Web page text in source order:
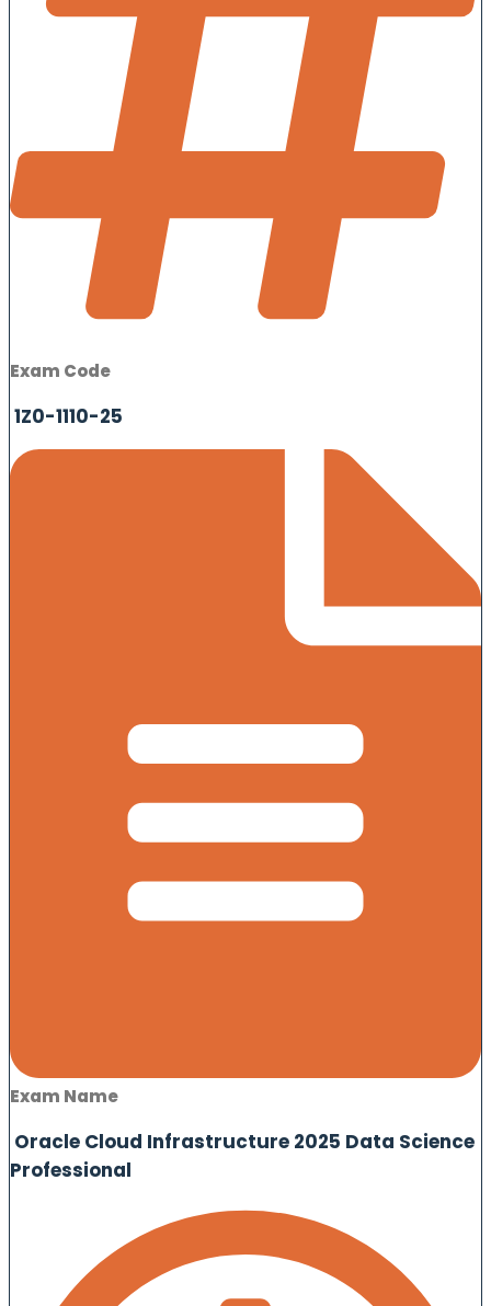
Exam Code
1Z0-1110-25
Exam Name
Oracle Cloud Infrastructure 2025 Data Science
Professional